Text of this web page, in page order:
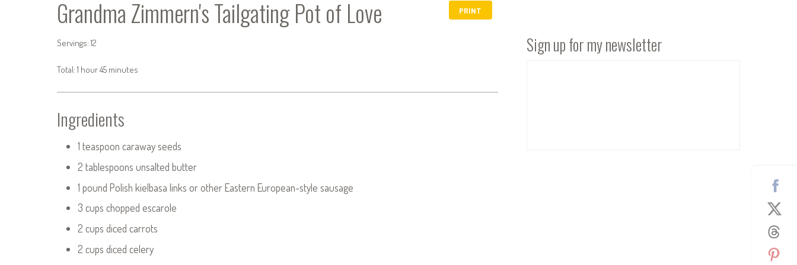
PRINT
Grandma Zimmern's Tailgating Pot of Love
Servings: 12
Total: 1 hour 45 minutes
Ingredients
1 teaspoon caraway seeds
2 tablespoons unsalted butter
1 pound Polish kielbasa links or other Eastern European-style sausage
3 cups chopped escarole
2 cups diced carrots
2 cups diced celery
Sign up for my newsletter